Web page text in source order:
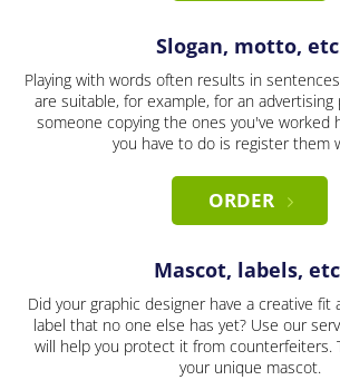
Slogan, motto,
Playing with words often results in
are suitable, for example, for an
someone copying the ones you've worked
you have to do is register them
ORDER
Mascot, labels,
Did your graphic designer have a creative fit
label that no one else has yet? Use our
will help you protect it from counterfeiters.
your unique mascot.